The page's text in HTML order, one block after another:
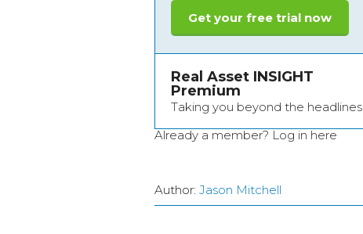
Get your free trial now
Real Asset INSIGHT
Premium
Taking you beyond the headlines
Already a member? Log in here
Author: Jason Mitchell